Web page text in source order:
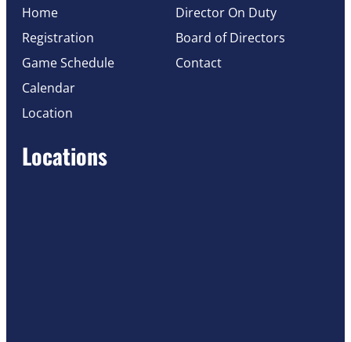
Home
Registration
Game Schedule
Calendar
Location
Director On Duty
Board of Directors
Contact
Locations